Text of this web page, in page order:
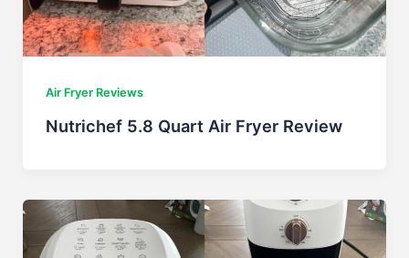
Air Fryer Reviews
Nutrichef 5.8 Quart Air Fryer Review